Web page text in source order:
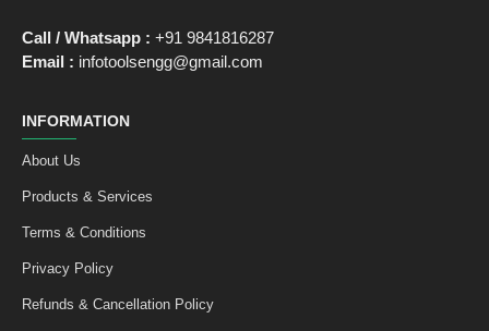
Call / Whatsapp : +91 9841816287
Email : infotoolsengg@gmail.com
INFORMATION
About Us
Products & Services
Terms & Conditions
Privacy Policy
Refunds & Cancellation Policy